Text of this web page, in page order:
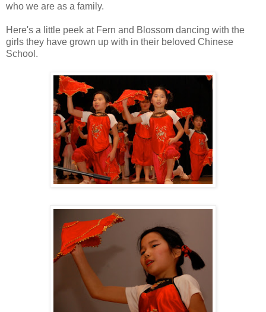
who we are as a family.
Here's a little peek at Fern and Blossom dancing with the
girls they have grown up with in their beloved Chinese
School.